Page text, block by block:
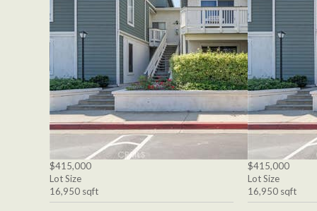
$415,000
Lot Size
16,950 sqft
$415,000
Lot Size
16,950 sqft